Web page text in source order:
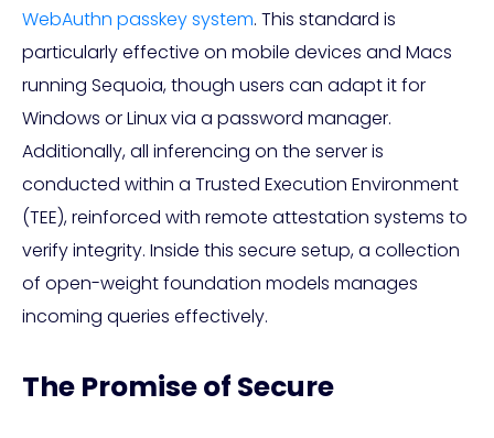
WebAuthn passkey system. This standard is
particularly effective on mobile devices and Macs
running Sequoia, though users can adapt it for
Windows or Linux via a password manager.
Additionally, all inferencing on the server is
conducted within a Trusted Execution Environment
(TEE), reinforced with remote attestation systems to
verify integrity. Inside this secure setup, a collection
of open-weight foundation models manages
incoming queries effectively.
The Promise of Secure